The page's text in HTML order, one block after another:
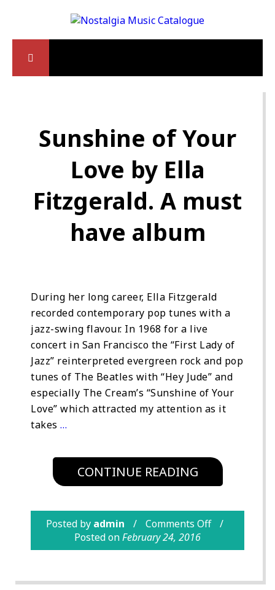
Sunshine of Your
Love by Ella
Fitzgerald. A must
have album
During her long career, Ella Fitzgerald
recorded contemporary pop tunes with a
jazz-swing flavour. In 1968 for a live
concert in San Francisco the “First Lady of
Jazz” reinterpreted evergreen rock and pop
tunes of The Beatles with “Hey Jude” and
especially The Cream’s “Sunshine of Your
Love” which attracted my attention as it
takes …
CONTINUE READING
Posted by admin
Comments Off
Posted onFebruary 24, 2016